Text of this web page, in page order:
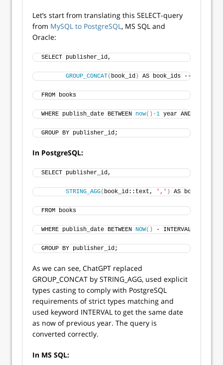
Let’s start from translating this SELECT-query
from MySQL to PostgreSQL, MS SQL and
Oracle:
SELECT publisher_id,
GROUP_CONCAT( book_id ) AS book_ids -- merge
FROM books
WHERE publish_date BETWEEN now() -1 year AND
GROUP BY publisher_id;
In PostgreSQL:
SELECT publisher_id,
STRING_AGG( book_id::text, ',' ) AS book_ids
FROM books
WHERE publish_date BETWEEN NOW() - INTERVAL
GROUP BY publisher_id;
As we can see, ChatGPT replaced
GROUP_CONCAT by STRING_AGG, used explicit
types casting to comply with PostgreSQL
requirements of strict types matching and
used keyword INTERVAL to get the same date
as now of previous year. The query is
converted correctly.
In MS SQL: